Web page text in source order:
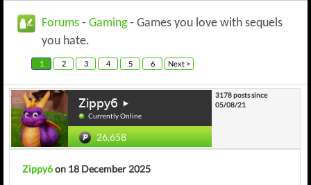
Forums - Gaming- Games you love with sequels
you hate.
1 2 3 4 5 6 Next >
Zippy6
Currently Online
26,658
3178 posts since
05/08/21
Zippy6on 18 December 2025